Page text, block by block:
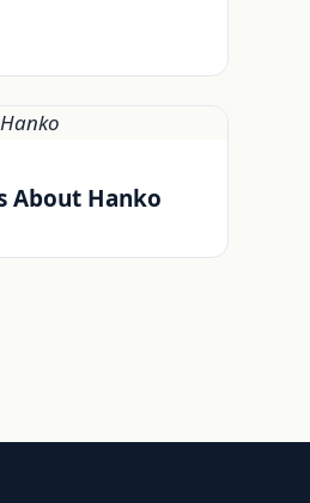
About Hanko